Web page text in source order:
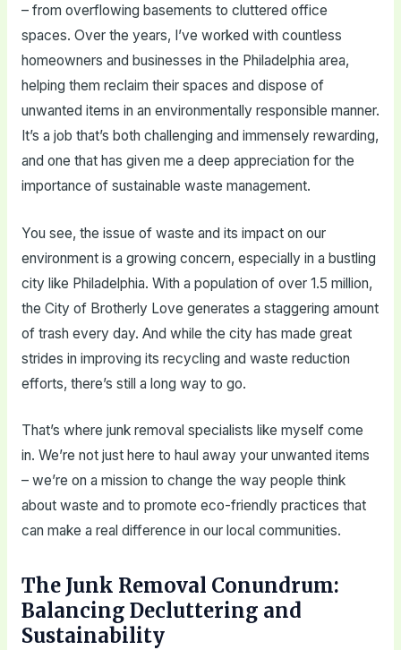
– from overflowing basements to cluttered office
spaces. Over the years, I’ve worked with countless
homeowners and businesses in the Philadelphia area,
helping them reclaim their spaces and dispose of
unwanted items in an environmentally responsible manner.
It’s a job that’s both challenging and immensely rewarding,
and one that has given me a deep appreciation for the
importance of sustainable waste management.
You see, the issue of waste and its impact on our
environment is a growing concern, especially in a bustling
city like Philadelphia. With a population of over 1.5 million,
the City of Brotherly Love generates a staggering amount
of trash every day. And while the city has made great
strides in improving its recycling and waste reduction
efforts, there’s still a long way to go.
That’s where junk removal specialists like myself come
in. We’re not just here to haul away your unwanted items
– we’re on a mission to change the way people think
about waste and to promote eco-friendly practices that
can make a real difference in our local communities.
The Junk Removal Conundrum:
Balancing Decluttering and
Sustainability